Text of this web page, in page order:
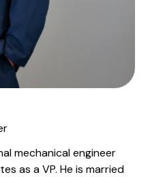
mechanical engineer
as a VP. He is married